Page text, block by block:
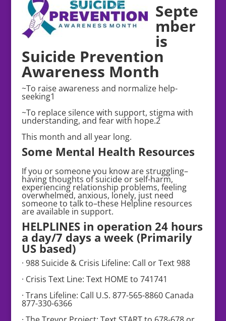
Septe
mber
is
Suicide Prevention
Awareness Month
~To raise awareness and normalize help-
seeking1
~To replace silence with support, stigma with
understanding, and fear with hope.2
This month and all year long.
Some Mental Health Resources
If you or someone you know are struggling–
having thoughts of suicide or self-harm,
experiencing relationship problems, feeling
overwhelmed, anxious, lonely, just need
someone to talk to–these Helpline resources
are available in support.
HELPLINES in operation 24 hours
a day/7 days a week (Primarily
US based)
· 988 Suicide & Crisis Lifeline: Call or Text 988
· Crisis Text Line: Text HOME to 741741
· Trans Lifeline: Call U.S. 877-565-8860 Canada
877-330-6366